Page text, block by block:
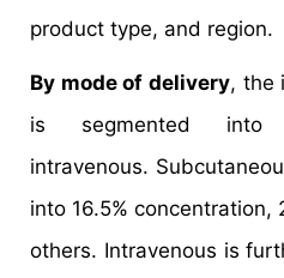
product type, and region.
By mode of delivery, the
is segmented into
intravenous.
into 16.5% concentration,
others. Intravenous is